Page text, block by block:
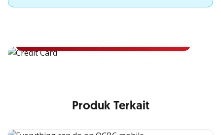
Apply for OCBC Credit Card
Produk Terkait